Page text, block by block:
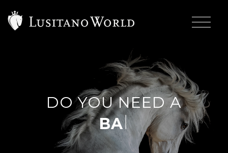
DO YOU NEED A
BAROQUE TY|